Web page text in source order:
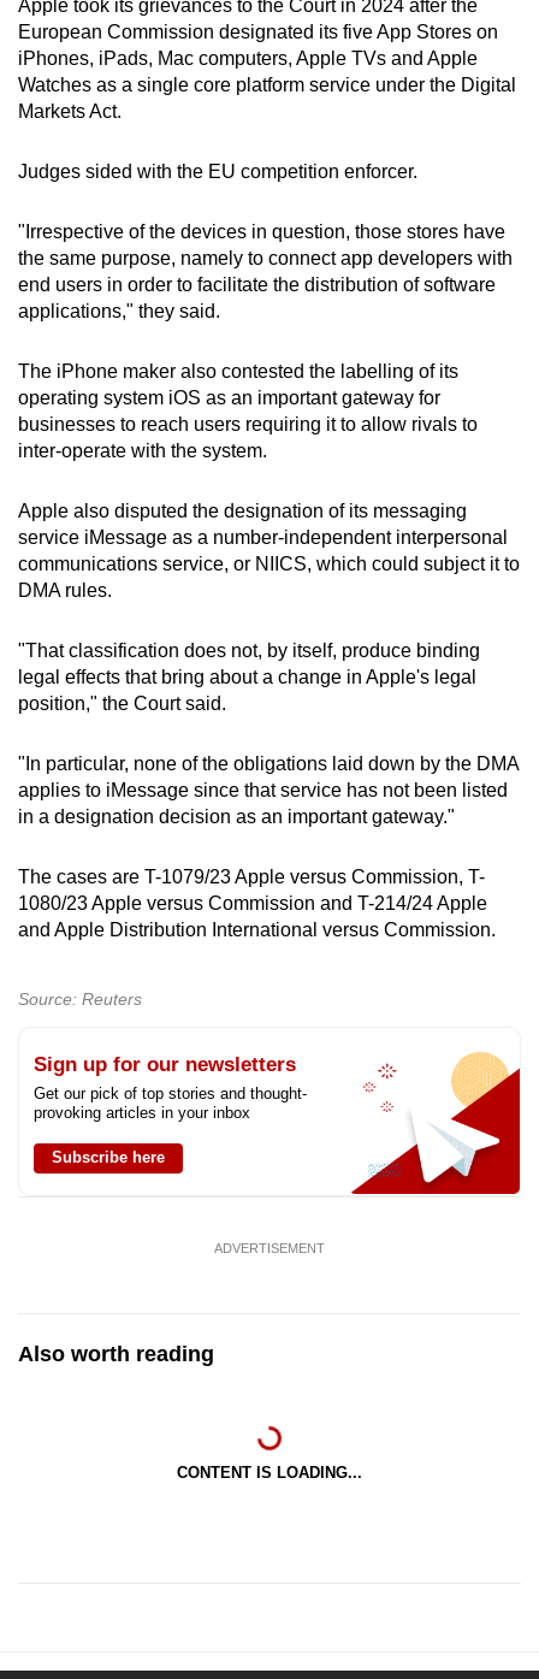
Apple took its grievances to the Court in 2024 after the
European Commission designated its five App Stores on
iPhones, iPads, Mac computers, Apple TVs and Apple
Watches as a single core platform service under the Digital
Markets Act.
Judges sided with the EU competition enforcer.
"Irrespective of the devices in question, those stores have
the same purpose, namely to connect app developers with
end users in order to facilitate the distribution of software
applications," they said.
The iPhone maker also contested the labelling of its
operating system iOS as an important gateway for
businesses to reach users requiring it to allow rivals to
inter-operate with the system.
Apple also disputed the designation of its messaging
service iMessage as a number-independent interpersonal
communications service, or NIICS, which could subject it to
DMA rules.
"That classification does not, by itself, produce binding
legal effects that bring about a change in Apple's legal
position," the Court said.
"In particular, none of the obligations laid down by the DMA
applies to iMessage since that service has not been listed
in a designation decision as an important gateway."
The cases are T-1079/23 Apple versus Commission, T-
1080/23 Apple versus Commission and T-214/24 Apple
and Apple Distribution International versus Commission.
Source: Reuters
Sign up for our newsletters
Get our pick of top stories and thought-
provoking articles in your inbox
Subscribe here
ADVERTISEMENT
Also worth reading
CONTENT IS LOADING...